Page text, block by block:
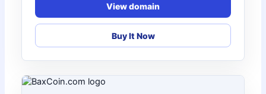
View domain
Buy It Now